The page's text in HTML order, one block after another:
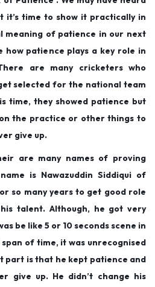
it’s time to show it practically in
meaning of patience in our next
how patience plays a key role in
are many cricketers who
selected for the national team
time, they showed patience but
the practice or other things to
give up.
are many names of proving
is Nawazuddin Siddiqui of
so many years to get good role
talent. Although, he got very
be like 5 or 10 seconds scene in
of time, it was unrecognised
part is that he kept patience and
give up. He didn’t change his